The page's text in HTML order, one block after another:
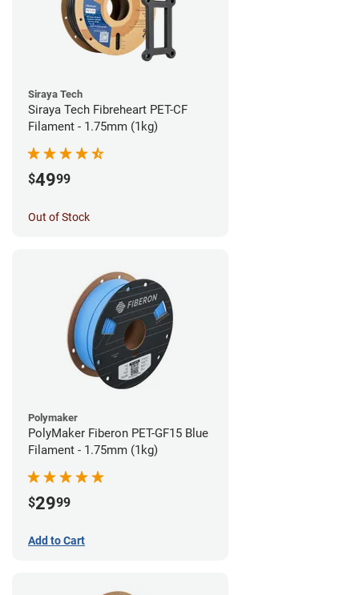
Siraya Tech
Siraya Tech Fibreheart PET-CF
Filament - 1.75mm (1kg)
$4999
Out of Stock
Polymaker
PolyMaker Fiberon PET-GF15 Blue
Filament - 1.75mm (1kg)
$2999
Add to Cart